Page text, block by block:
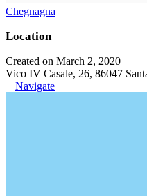
Chegnagna
Location
Created on March 2, 2020
Vico IV Casale, 26, 86047
Navigate